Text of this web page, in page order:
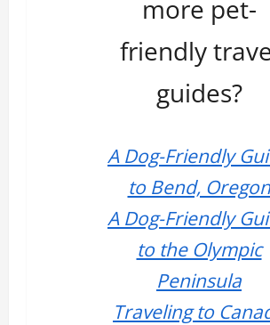
more pet-
friendly
guides?
A Dog-Friendly
to Bend, Oregon
A Dog-Friendly
to the Olympic
Peninsula
Traveling to